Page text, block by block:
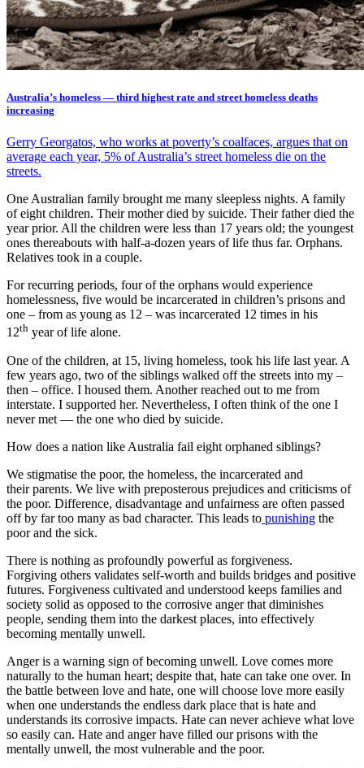
Australia’s homeless — third highest rate and street homeless deaths
increasing
Gerry Georgatos, who works at poverty’s coalfaces, argues that on
average each year, 5% of Australia’s street homeless die on the
streets.
One Australian family brought me many sleepless nights. A family
of eight children. Their mother died by suicide. Their father died the
year prior. All the children were less than 17 years old; the youngest
ones thereabouts with half-a-dozen years of life thus far. Orphans.
Relatives took in a couple.
For recurring periods, four of the orphans would experience
homelessness, five would be incarcerated in children’s prisons and
one – from as young as 12 – was incarcerated 12 times in his
12th year of life alone.
One of the children, at 15, living homeless, took his life last year. A
few years ago, two of the siblings walked off the streets into my –
then – office. I housed them. Another reached out to me from
interstate. I supported her. Nevertheless, I often think of the one I
never met — the one who died by suicide.
How does a nation like Australia fail eight orphaned siblings?
We stigmatise the poor, the homeless, the incarcerated and
their parents. We live with preposterous prejudices and criticisms of
the poor. Difference, disadvantage and unfairness are often passed
off by far too many as bad character. This leads to punishing the
poor and the sick.
There is nothing as profoundly powerful as forgiveness.
Forgiving others validates self-worth and builds bridges and positive
futures. Forgiveness cultivated and understood keeps families and
society solid as opposed to the corrosive anger that diminishes
people, sending them into the darkest places, into effectively
becoming mentally unwell.
Anger is a warning sign of becoming unwell. Love comes more
naturally to the human heart; despite that, hate can take one over. In
the battle between love and hate, one will choose love more easily
when one understands the endless dark place that is hate and
understands its corrosive impacts. Hate can never achieve what love
so easily can. Hate and anger have filled our prisons with the
mentally unwell, the most vulnerable and the poor.